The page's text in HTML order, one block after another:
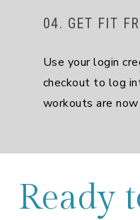
04. GET FIT
Use your login
checkout to log
workouts are
Ready